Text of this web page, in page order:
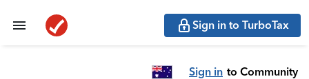
Sign in to TurboTax
Sign in to Community